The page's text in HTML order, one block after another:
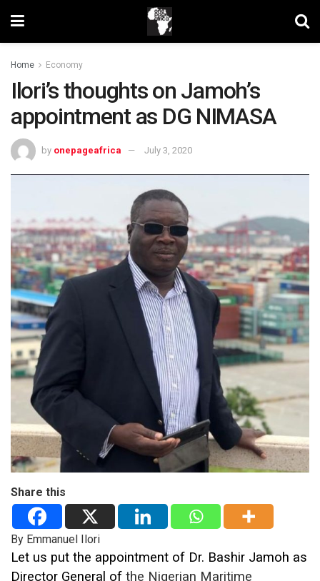
Home Economy
Ilori’s thoughts on Jamoh’s
appointment as DG NIMASA
by onepageafrica July 3, 2020
Share this
By Emmanuel Ilori
Let us put the appointment of Dr. Bashir Jamoh as
Director General of the Nigerian Maritime